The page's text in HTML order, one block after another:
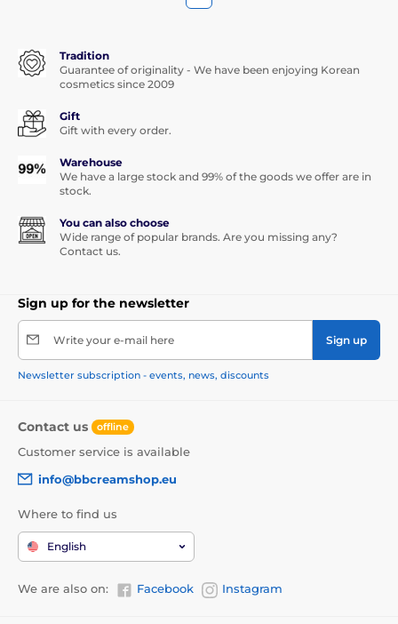
Tradition
Guarantee of originality - We have been enjoying Korean
cosmetics since 2009
Gift
Gift with every order.
Warehouse
We have a large stock and 99% of the goods we offer are in
stock.
You can also choose
Wide range of popular brands. Are you missing any?
Contact us.
Sign up for the newsletter
Write your e-mail here Sign up
Newsletter subscription - events, news, discounts
Contact us offline
Customer service is available
info@bbcreamshop.eu
Where to find us
English
We are also on: Facebook Instagram